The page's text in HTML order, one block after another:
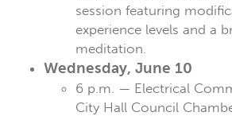
session featuring
experience levels and a
meditation.
Wednesday, June 10
6 p.m. — Electrical
City Hall Council